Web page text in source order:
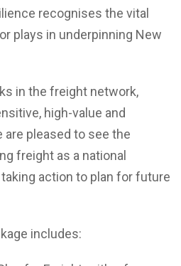
recognises the vital
plays in underpinning New
in the freight network,
high-value and
are pleased to see the
freight as a national
action to plan for future
includes: